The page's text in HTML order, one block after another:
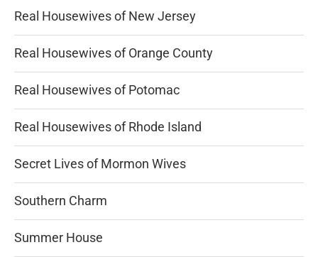
Real Housewives of New Jersey
Real Housewives of Orange County
Real Housewives of Potomac
Real Housewives of Rhode Island
Secret Lives of Mormon Wives
Southern Charm
Summer House